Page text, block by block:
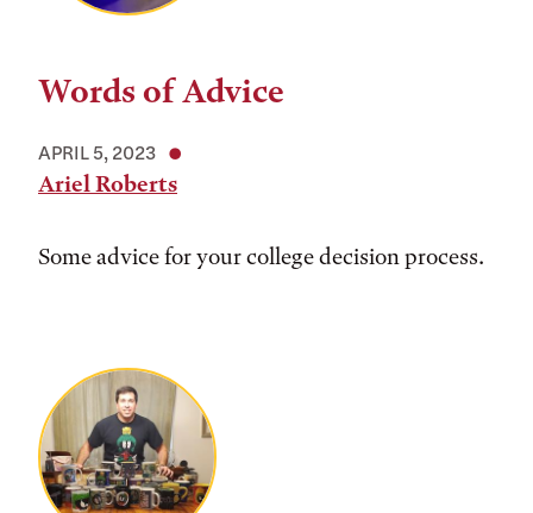
Words of Advice
APRIL 5, 2023
Ariel Roberts
Some advice for your college decision process.